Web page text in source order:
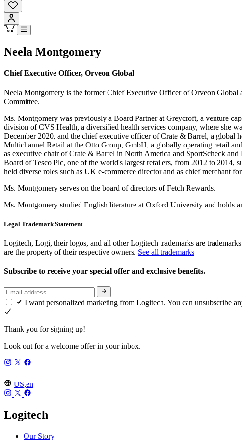
Neela Montgomery
Chief Executive Officer, Orveon Global
Neela Montgomery is the former Chief Executive Officer of Orveon Global
Committee.
Ms. Montgomery was previously a Board Partner at Greycroft, a venture
division of CVS Health, a diversified health services company, where she
December 2020, and the chief executive officer of Crate & Barrel, a global
Multichannel Retail at the Otto Group, GmbH, a globally operating retail
as executive chair of Crate & Barrel in North America and SportScheck
Board of Tesco Plc, one of the world's largest retailers, from 2012 to 2014,
held diverse roles such as UK e-commerce director and as chief merchant
Ms. Montgomery serves on the board of directors of Fetch Rewards.
Ms. Montgomery studied English literature at Oxford University and holds
Legal Trademark Statement
Logitech, Logi, their logos, and all other Logitech trademarks are
are the property of their respective owners. See all trademarks
Subscribe to receive your special offer and exclusive benefits.
I want personalized marketing from Logitech. You can unsubscribe
Thank you for signing up!
Look out for a welcome offer in your inbox.
US,en
Logitech
Our Story